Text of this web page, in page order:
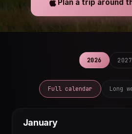
Plan a trip around
2026 2027
Full calendar Long
January